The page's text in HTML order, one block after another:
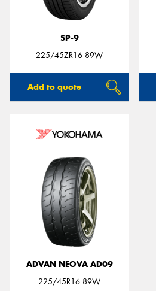
SP-9
225/45ZR16 89W
Add to quote
ADVAN NEOVA AD09
225/45R16 89W